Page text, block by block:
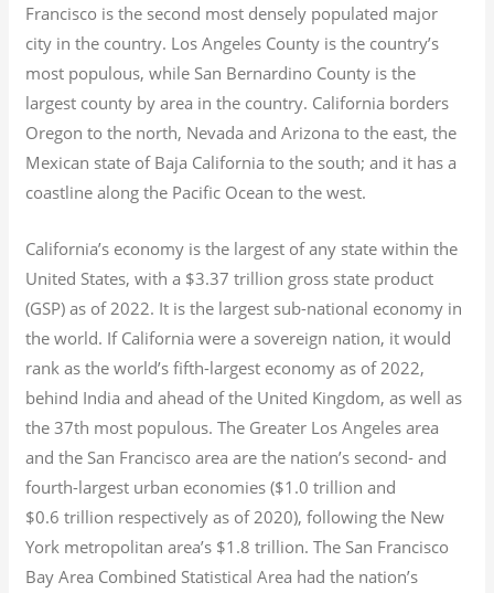
Francisco is the second most densely populated major
city in the country. Los Angeles County is the country’s
most populous, while San Bernardino County is the
largest county by area in the country. California borders
Oregon to the north, Nevada and Arizona to the east, the
Mexican state of Baja California to the south; and it has a
coastline along the Pacific Ocean to the west.
California’s economy is the largest of any state within the
United States, with a $3.37 trillion gross state product
(GSP) as of 2022. It is the largest sub-national economy in
the world. If California were a sovereign nation, it would
rank as the world’s fifth-largest economy as of 2022,
behind India and ahead of the United Kingdom, as well as
the 37th most populous. The Greater Los Angeles area
and the San Francisco area are the nation’s second- and
fourth-largest urban economies ($1.0 trillion and
$0.6 trillion respectively as of 2020), following the New
York metropolitan area’s $1.8 trillion. The San Francisco
Bay Area Combined Statistical Area had the nation’s